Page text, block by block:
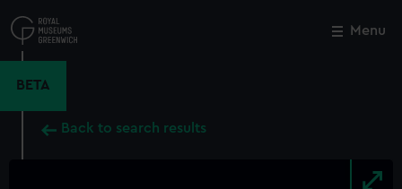
to
main
Menu
BETA
Back to search results
Close